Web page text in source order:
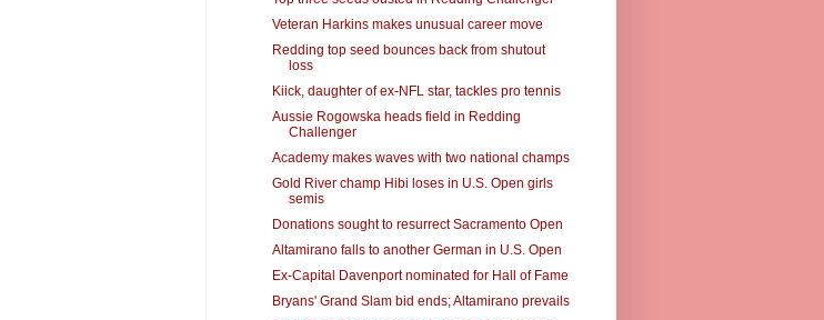
Veteran Harkins makes unusual career move
Redding top seed bounces back from shutout
loss
Kiick, daughter of ex-NFL star, tackles pro tennis
Aussie Rogowska heads field in Redding
Challenger
Academy makes waves with two national champs
Gold River champ Hibi loses in U.S. Open girls
semis
Donations sought to resurrect Sacramento Open
Altamirano falls to another German in U.S. Open
Ex-Capital Davenport nominated for Hall of Fame
Bryans' Grand Slam bid ends; Altamirano prevails